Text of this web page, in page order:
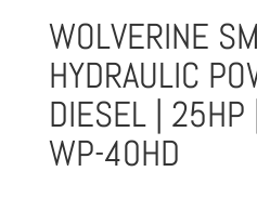
WOLVERINE
HYDRAULIC
DIESEL |
WP-40HD